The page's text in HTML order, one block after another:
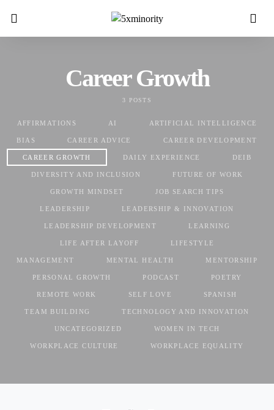
Career Growth
3 POSTS
AFFIRMATIONS AI ARTIFICIAL INTELLIGENCE
BIAS CAREER ADVICE CAREER DEVELOPMENT
CAREER GROWTH DAILY EXPERIENCE DEIB
DIVERSITY AND INCLUSION FUTURE OF WORK
GROWTH MINDSET JOB SEARCH TIPS
LEADERSHIP LEADERSHIP & INNOVATION
LEADERSHIP DEVELOPMENT LEARNING
LIFE AFTER LAYOFF LIFESTYLE
MANAGEMENT MENTAL HEALTH MENTORSHIP
PERSONAL GROWTH PODCAST POETRY
REMOTE WORK SELF LOVE SPANISH
TEAM BUILDING TECHNOLOGY AND INNOVATION
UNCATEGORIZED WOMEN IN TECH
WORKPLACE CULTURE WORKPLACE EQUALITY